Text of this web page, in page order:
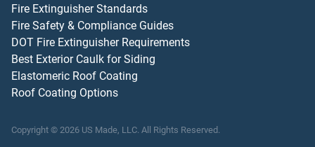
Fire Extinguisher Standards
Fire Safety & Compliance Guides
DOT Fire Extinguisher Requirements
Best Exterior Caulk for Siding
Elastomeric Roof Coating
Roof Coating Options
Copyright © 2026 US Made, LLC. All Rights Reserved.